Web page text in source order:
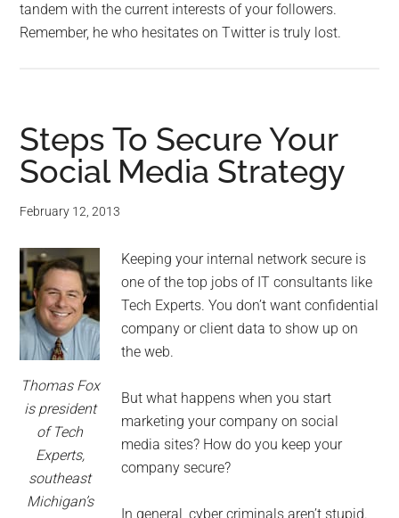
tandem with the current interests of your followers.
Remember, he who hesitates on Twitter is truly lost.
Steps To Secure Your
Social Media Strategy
February 12, 2013
Thomas Fox
is president
of Tech
Experts,
southeast
Michigan’s
Keeping your internal network secure is
one of the top jobs of IT consultants like
Tech Experts. You don’t want confidential
company or client data to show up on
the web.
But what happens when you start
marketing your company on social
media sites? How do you keep your
company secure?
In general, cyber criminals aren’t stupid.